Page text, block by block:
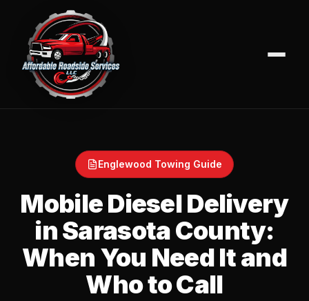
Englewood Towing Guide
Mobile Diesel Delivery
in Sarasota County:
When You Need It and
Who to Call